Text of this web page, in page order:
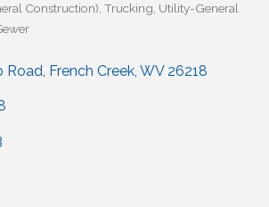
Construction) Trucking Utility-General
Road French Creek WV 26218